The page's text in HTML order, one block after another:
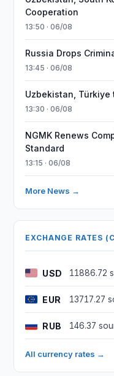
Cooperation
13:50 · 06/08
Russia Drops
13:45 · 06/08
Uzbekistan, Türkiye
13:30 · 06/08
NGMK Renews
Standard
13:15 · 06/08
More News →
EXCHANGE RATES
USD 11886.72
EUR 13717.27
RUB 146.37
All currency rates →